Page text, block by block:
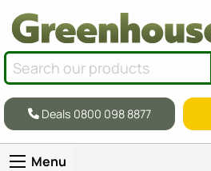
Deals 0800 098 8877
Menu